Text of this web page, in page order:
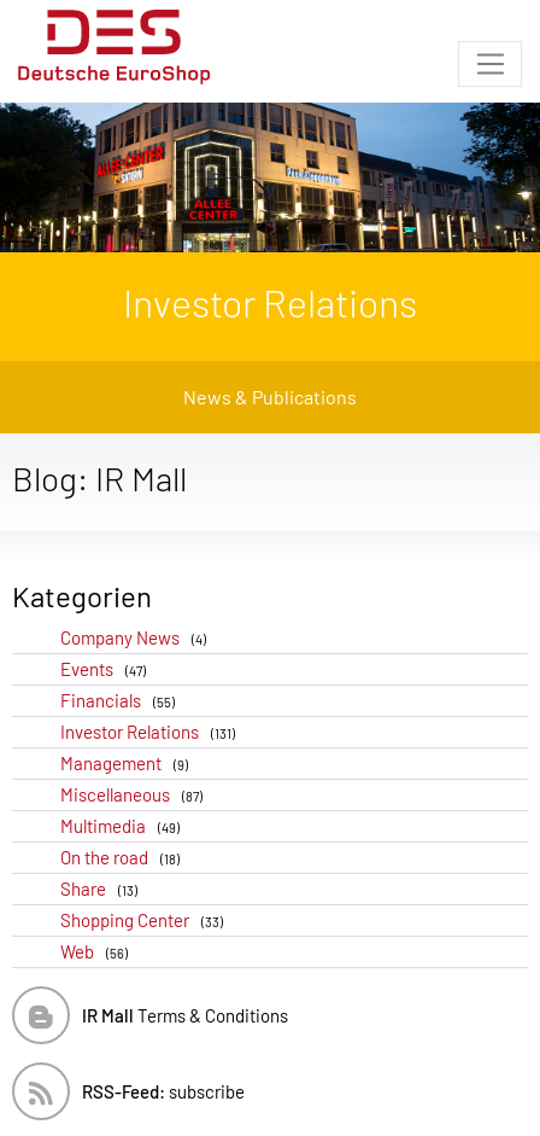
Investor Relations
News & Publications
Blog: IR Mall
Kategorien
Company News (4)
Events (47)
Financials (55)
Investor Relations (131)
Management (9)
Miscellaneous (87)
Multimedia (49)
On the road (18)
Share (13)
Shopping Center (33)
Web (56)
IR Mall Terms & Conditions
RSS-Feed: subscribe